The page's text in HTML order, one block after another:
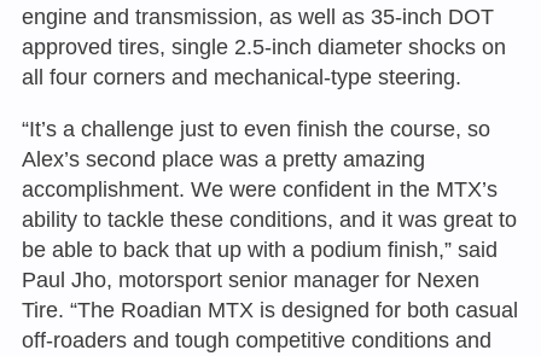
engine and transmission, as well as 35-inch DOT
approved tires, single 2.5-inch diameter shocks on
all four corners and mechanical-type steering.
“It’s a challenge just to even finish the course, so
Alex’s second place was a pretty amazing
accomplishment. We were confident in the MTX’s
ability to tackle these conditions, and it was great to
be able to back that up with a podium finish,” said
Paul Jho, motorsport senior manager for Nexen
Tire. “The Roadian MTX is designed for both casual
off-roaders and tough competitive conditions and